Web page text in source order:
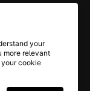
your
more relevant
your cookie